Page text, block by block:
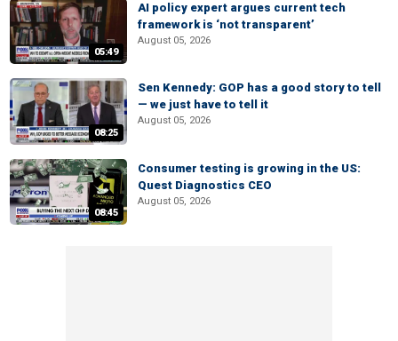
05:49
AI policy expert argues current tech
framework is ‘not transparent’
August 05, 2026
08:25
Sen Kennedy: GOP has a good story to tell
— we just have to tell it
August 05, 2026
08:45
Consumer testing is growing in the US:
Quest Diagnostics CEO
August 05, 2026